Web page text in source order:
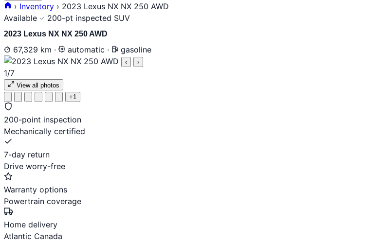
› Inventory › 2023 Lexus NX NX 250 AWD
Available
200-pt inspected SUV
2023 Lexus NX NX 250 AWD
67,329 km · automatic · gasoline
‹ ›
1/7
View all photos
+1
200-point inspection
Mechanically certified
7-day return
Drive worry-free
Warranty options
Powertrain coverage
Home delivery
Atlantic Canada